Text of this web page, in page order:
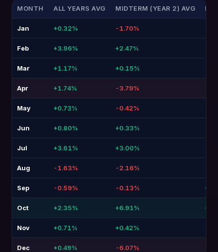
MONTH ALL YEARS AVG MIDTERM (YEAR 2) AVG
Jan +0.32% -1.70%
Feb +3.96% +2.47%
Mar +1.17% +0.15%
Apr +1.74% -3.79%
May +0.73% -0.42%
Jun +0.80% +0.33%
Jul +3.61% +3.00%
Aug -1.63% -2.16%
Sep -0.59% -0.13%
Oct +2.35% +6.91%
Nov +0.71% +0.42%
Dec +0.49% -6.07%